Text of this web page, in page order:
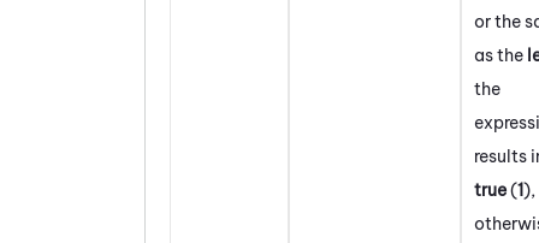
or the
as the
the
results
true(1),